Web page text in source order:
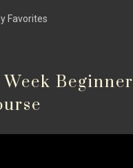
Favorites
Week Beginner